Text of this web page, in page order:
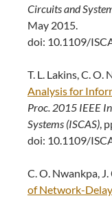
Circuits and
May 2015.
doi: 10.1109/
T. L. Lakins, C. O.
Analysis for
Proc. 2015 IEEE
Systems (ISCAS),
doi: 10.1109/
C. O. Nwankpa, J.
of Network-